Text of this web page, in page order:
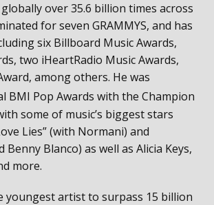
over 35.6 billion times across
for seven GRAMMYS, and has
six Billboard Music Awards,
two iHeartRadio Music Awards,
among others. He was
BMI Pop Awards with the Champion
some of music’s biggest stars
Lies” (with Normani) and
Benny Blanco) as well as Alicia Keys,
more.
youngest artist to surpass 15 billion